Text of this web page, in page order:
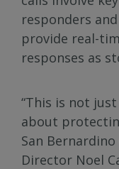
responders
provide real-
responses as
“This is not
about
San
Director Noel